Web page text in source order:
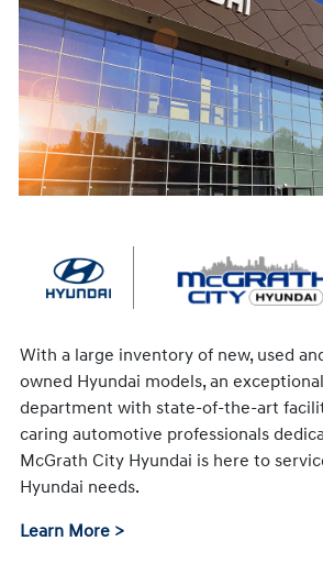
With a large inventory of new, used
owned Hyundai models, an
department with state-of-the-art
caring automotive professionals
McGrath City Hyundai is here to
Hyundai needs.
Learn More >